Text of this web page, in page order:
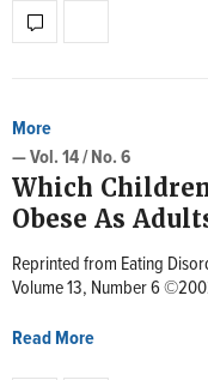
More
— Vol. 14 / No. 6
Which
Obese As
Reprinted from Eating
Volume 13, Number 6
Read More